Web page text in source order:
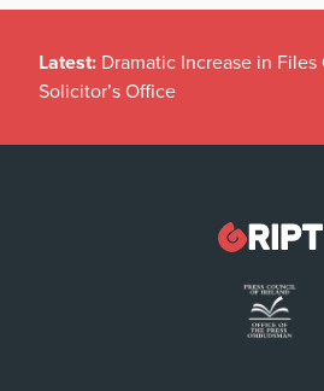
Latest: Dramatic Increase in
Solicitor’s Office